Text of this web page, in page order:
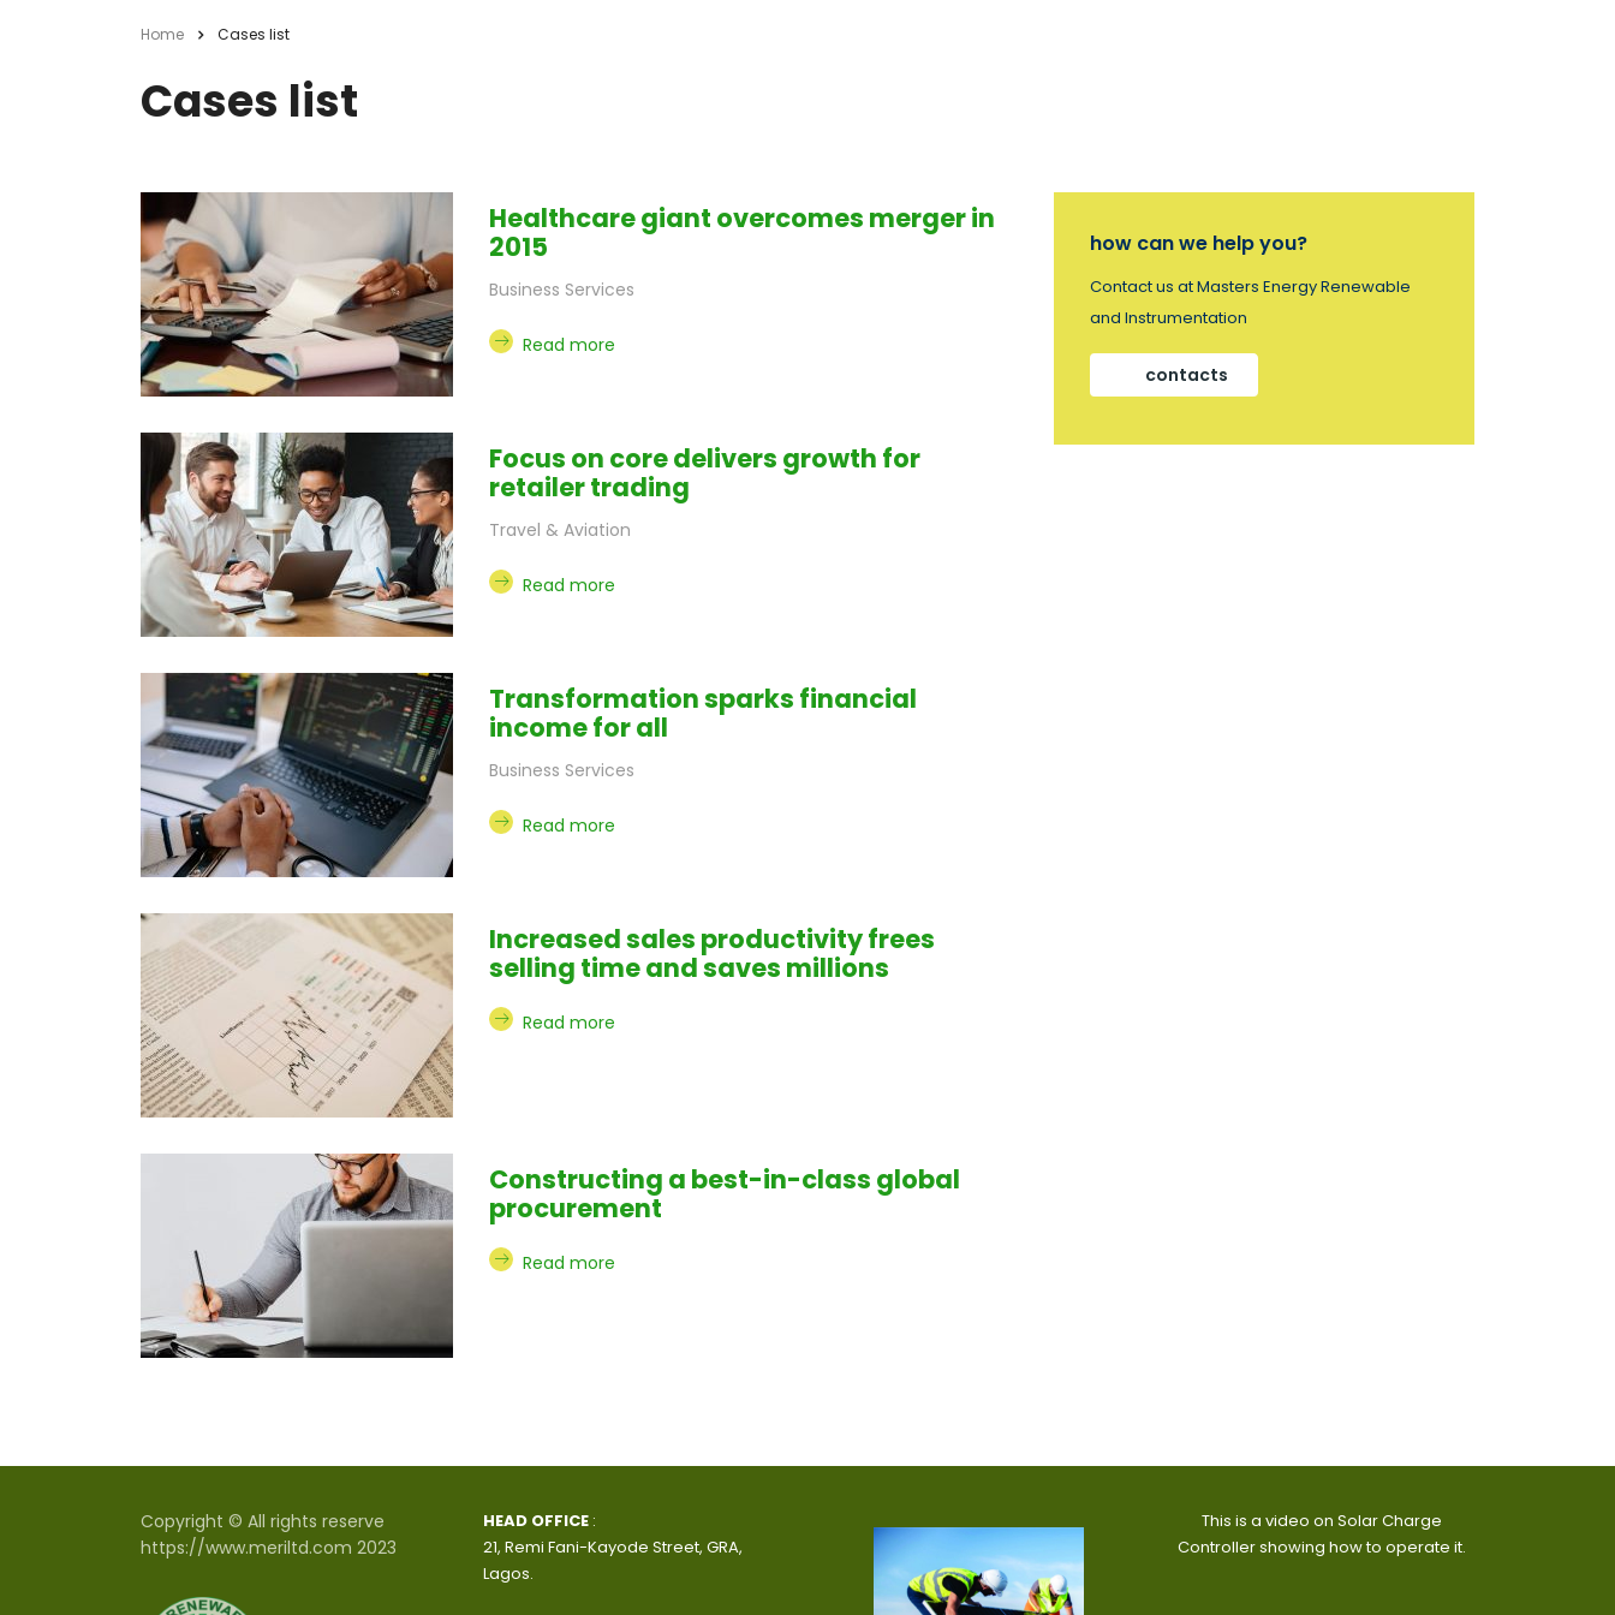
Home Cases list
Cases list
Healthcare giant overcomes merger in
2015
Business Services
Read more
Focus on core delivers growth for
retailer trading
Travel & Aviation
Read more
Transformation sparks financial
income for all
Business Services
Read more
Increased sales productivity frees
selling time and saves millions
Read more
Constructing a best-in-class global
procurement
Read more
how can we help you?
Contact us at Masters Energy Renewable
and Instrumentation
contacts
Copyright © All rights reserve
https://www.meriltd.com 2023
HEAD OFFICE :
21, Remi Fani-Kayode Street, GRA,
Lagos.
This is a video on Solar Charge
Controller showing how to operate it.